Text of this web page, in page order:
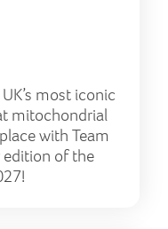
most iconic
mitochondrial
with Team
edition of the